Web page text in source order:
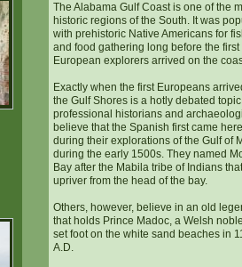
The Alabama Gulf Coast is one of the
historic regions of the South. It was
with prehistoric Native Americans for
and food gathering long before the first
European explorers arrived on the
Exactly when the first Europeans
the Gulf Shores is a hotly debated
professional historians and
believe that the Spanish first came here
during their explorations of the Gulf of
during the early 1500s. They named
Bay after the Mabila tribe of Indians
upriver from the head of the bay.
Others, however, believe in an old
that holds Prince Madoc, a Welsh
set foot on the white sand beaches in
A.D.